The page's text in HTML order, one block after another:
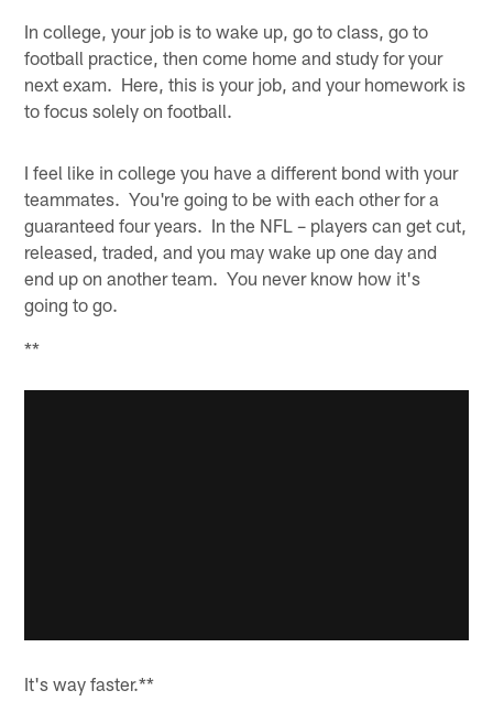
In college, your job is to wake up, go to class, go to
football practice, then come home and study for your
next exam. Here, this is your job, and your homework is
to focus solely on football.
I feel like in college you have a different bond with your
teammates. You're going to be with each other for a
guaranteed four years. In the NFL – players can get cut,
released, traded, and you may wake up one day and
end up on another team. You never know how it's
going to go.
**
It's way faster.**